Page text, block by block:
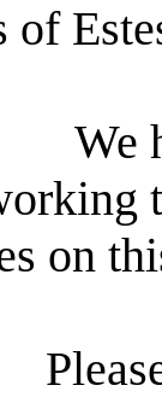
of
We
on